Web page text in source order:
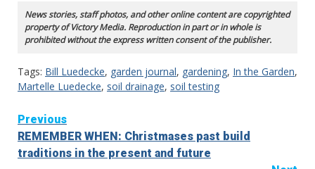
News stories, staff photos, and other online content are copyrighted
property of Victory Media. Reproduction in part or in whole is
prohibited without the express written consent of the publisher.
Tags: Bill Luedecke, garden journal, gardening, In the Garden,
Martelle Luedecke, soil drainage, soil testing
Continue
Reading
Previous
REMEMBER WHEN: Christmases past build
traditions in the present and future